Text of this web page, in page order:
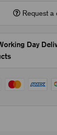
Request a
Day